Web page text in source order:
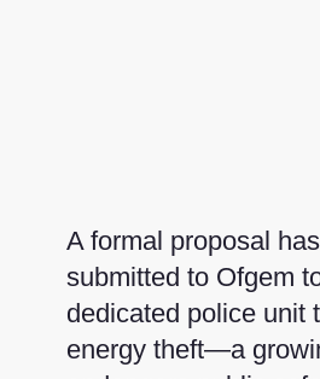
A formal proposal
submitted to Ofgem
dedicated police unit
energy theft—a